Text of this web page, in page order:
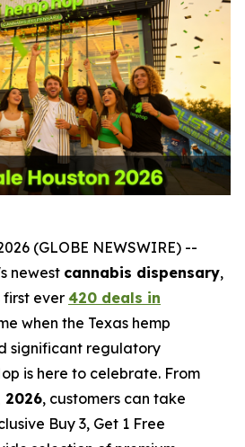
(GLOBE NEWSWIRE) --
newest cannabis dispensary,
first ever 420 deals in
when the Texas hemp
significant regulatory
is here to celebrate. From
2026, customers can take
Buy 3, Get 1 Free